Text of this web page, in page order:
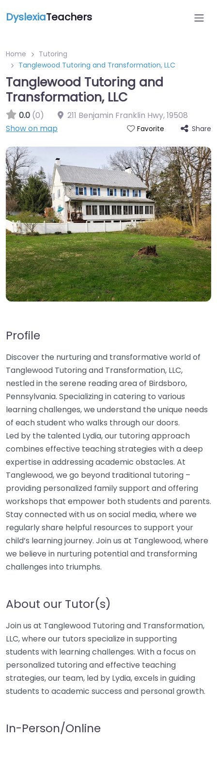
DyslexiaTeachers
Home
Tutoring
Tanglewood Tutoring and Transformation, LLC
Tanglewood Tutoring and
Transformation, LLC
0.0 (0) 211 Benjamin Franklin Hwy,19508
Show on map
Favorite Share
Profile
Discover the nurturing and transformative world of
Tanglewood Tutoring and Transformation, LLC,
nestled in the serene reading area of Birdsboro,
Pennsylvania. Specializing in catering to various
learning challenges, we understand the unique needs
of each student who walks through our doors.
Led by the talented Lydia, our tutoring approach
combines effective teaching strategies with a deep
expertise in addressing academic obstacles. At
Tanglewood, we go beyond traditional tutoring –
providing personalized family support and offering
workshops that empower both students and parents.
Stay connected with us on social media, where we
regularly share helpful resources to support your
child’s learning journey. Join us at Tanglewood, where
we believe in nurturing potential and transforming
challenges into triumphs.
About our Tutor(s)
Join us at Tanglewood Tutoring and Transformation,
LLC, where our tutors specialize in supporting
students with learning challenges. With a focus on
personalized tutoring and effective teaching
strategies, our team, led by Lydia, excels in guiding
students to academic success and personal growth.
In-Person/Online